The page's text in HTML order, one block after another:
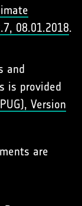
08.01.2018.
and
is provided
Version
are